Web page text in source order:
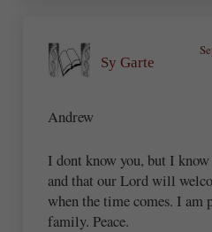
Sy Garte
Andrew
I dont know you, but I know
and that our Lord will
when the time comes. I am
family. Peace.